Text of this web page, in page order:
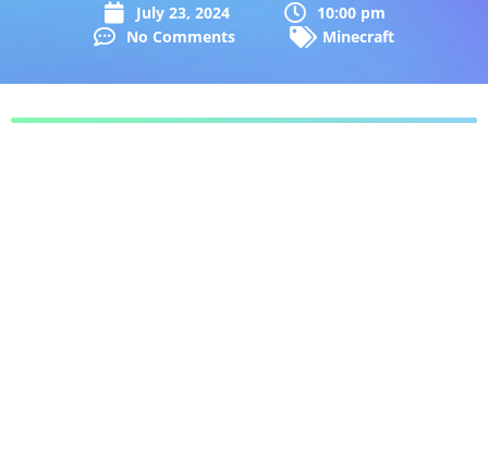
July 23, 2024
10:00 pm
No Comments
Minecraft